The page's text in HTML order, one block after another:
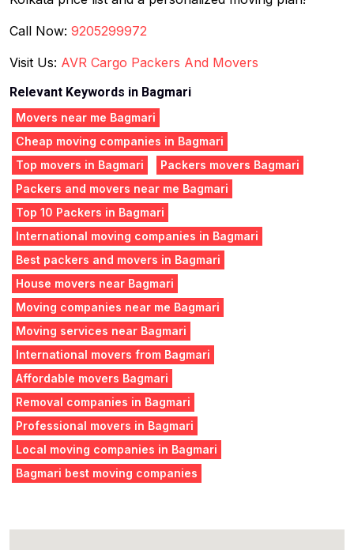
Call Now: 9205299972
Visit Us: AVR Cargo Packers And Movers
Relevant Keywords in Bagmari
Movers near me Bagmari
Cheap moving companies in Bagmari
Top movers in Bagmari
Packers movers Bagmari
Packers and movers near me Bagmari
Top 10 Packers in Bagmari
International moving companies in Bagmari
Best packers and movers in Bagmari
House movers near Bagmari
Moving companies near me Bagmari
Moving services near Bagmari
International movers from Bagmari
Affordable movers Bagmari
Removal companies in Bagmari
Professional movers in Bagmari
Local moving companies in Bagmari
Bagmari best moving companies